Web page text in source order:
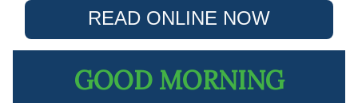
READ ONLINE NOW
GOOD MORNING